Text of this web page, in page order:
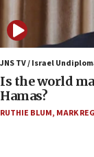
Israeli
incitement
10:59
IDF:
structures in
10:19
Netanyahu:
JNS TV / Israel
Is the world
Hamas?
RUTHIE BLUM, MARK